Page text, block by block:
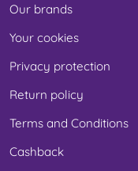
Our brands
Your cookies
Privacy protection
Return policy
Terms and Conditions
Cashback